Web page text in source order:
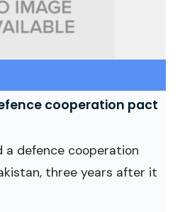
cooperation pact
a defence cooperation
three years after it